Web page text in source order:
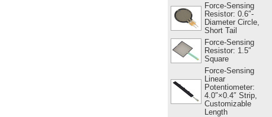
Force-Sensing
Resistor: 0.6″-
Diameter Circle,
Short Tail
Force-Sensing
Resistor: 1.5″
Square
Force-Sensing
Linear
Potentiometer:
4.0″×0.4″ Strip,
Customizable
Length